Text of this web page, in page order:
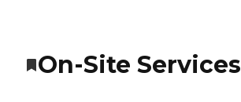
On-Site Services